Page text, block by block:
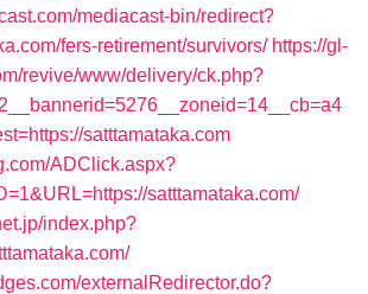
mediacast-bin/redirect?
fers-retirement/survivors/ https://gl-
revive/www/delivery/ck.php?
satttamataka.com
ADClick.aspx?
satttamataka.com/
index.php?
externalRedirector.do?